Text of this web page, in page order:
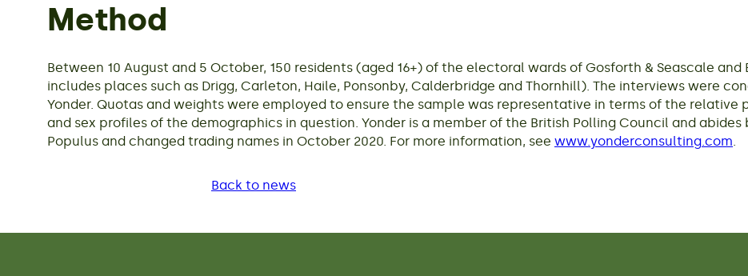
Method
Between 10 August and 5 October, 150 residents (aged 16+) of the electoral wards of Gosforth & Seascale
includes places such as Drigg, Carleton, Haile, Ponsonby, Calderbridge and Thornhill). The interviews were
Yonder. Quotas and weights were employed to ensure the sample was representative in terms of the
and sex profiles of the demographics in question. Yonder is a member of the British Polling Council and
Populus and changed trading names in October 2020. For more information, see www.yonderconsulting.com
Back to news